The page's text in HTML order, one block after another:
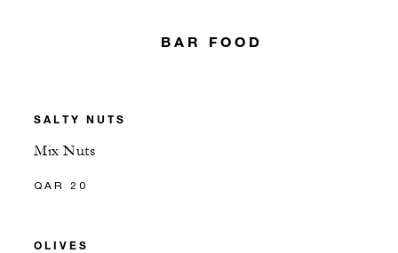
BAR FOOD
SALTY NUTS
Mix Nuts
QAR 20
OLIVES